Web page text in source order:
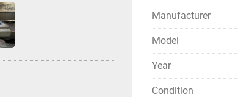
Manufacturer
Model
Year
Condition